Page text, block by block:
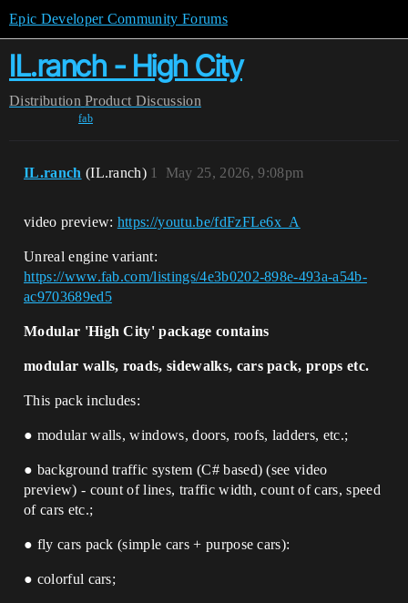
Epic Developer Community Forums
IL.ranch - High City
Distribution Product Discussion
fab
IL.ranch (IL.ranch) May 25, 2026, 9:08pm
1
video preview: https://youtu.be/fdFzFLe6x_A
Unreal engine variant:
https://www.fab.com/listings/4e3b0202-898e-493a-a54b-
ac9703689ed5
Modular 'High City' package contains
modular walls, roads, sidewalks, cars pack, props etc.
This pack includes:
● modular walls, windows, doors, roofs, ladders, etc.;
● background traffic system (C# based) (see video
preview) - count of lines, traffic width, count of cars, speed
of cars etc.;
● fly cars pack (simple cars + purpose cars):
● colorful cars;